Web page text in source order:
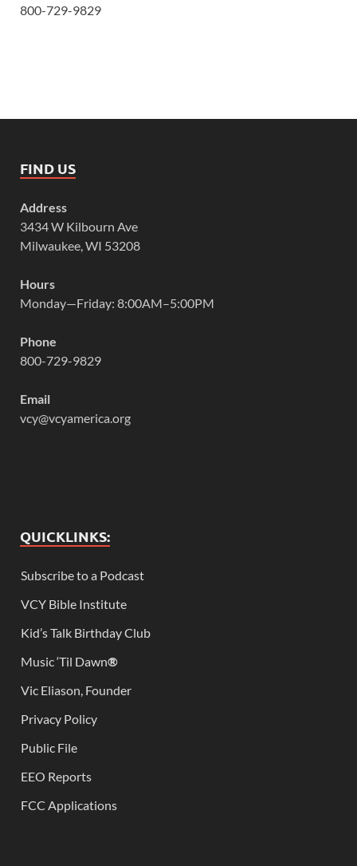
800-729-9829
FIND US
Address
3434 W Kilbourn Ave
Milwaukee, WI 53208
Hours
Monday—Friday: 8:00AM–5:00PM
Phone
800-729-9829
Email
vcy@vcyamerica.org
QUICKLINKS:
Subscribe to a Podcast
VCY Bible Institute
Kid’s Talk Birthday Club
Music ‘Til Dawn®
Vic Eliason, Founder
Privacy Policy
Public File
EEO Reports
FCC Applications